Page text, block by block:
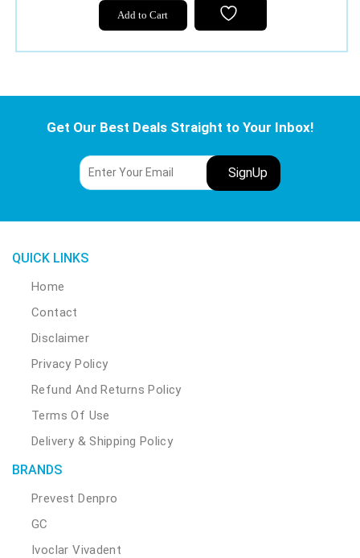
Add to Cart
Get Our Best Deals Straight to Your Inbox!
QUICK LINKS
Home
Contact
Disclaimer
Privacy Policy
Refund And Returns Policy
Terms Of Use
Delivery & Shipping Policy
BRANDS
Prevest Denpro
GC
Ivoclar Vivadent